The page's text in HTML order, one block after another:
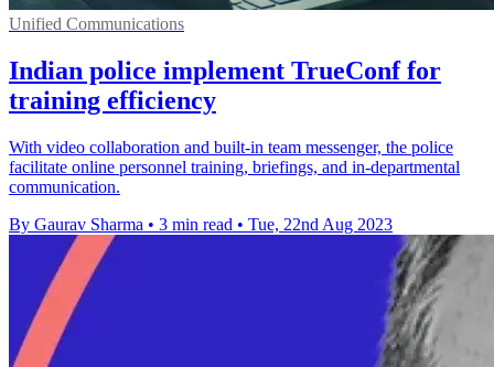
Unified Communications
Indian police implement TrueConf for
training efficiency
With video collaboration and built-in team messenger, the police
facilitate online personnel training, briefings, and in-departmental
communication.
By Gaurav Sharma • 3 min read • Tue, 22nd Aug 2023